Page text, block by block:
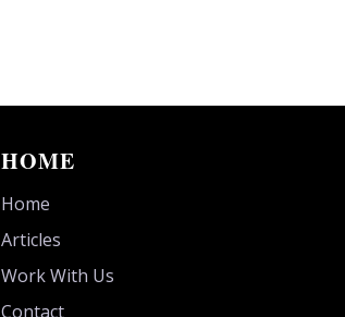
HOME
Home
Articles
Work With Us
Contact